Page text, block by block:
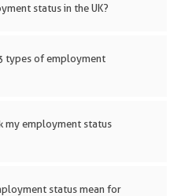
status in the UK?
types of employment
my employment status
status mean for